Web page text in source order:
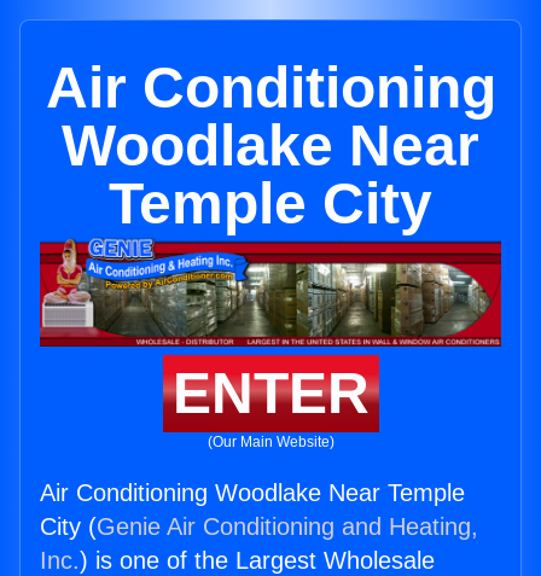
Air Conditioning
Woodlake Near
Temple City
ENTER
(Our Main Website)
Air Conditioning Woodlake Near Temple
City (Genie Air Conditioning and Heating,
Inc.) is one of the Largest Wholesale